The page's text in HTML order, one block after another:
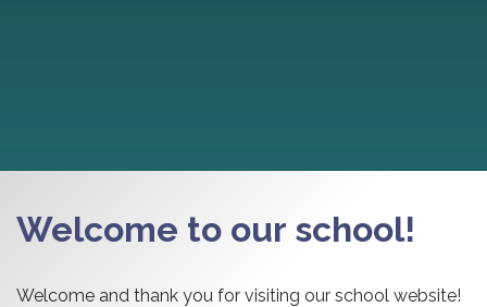
Welcome to our school!
Welcome and thank you for visiting our school website!